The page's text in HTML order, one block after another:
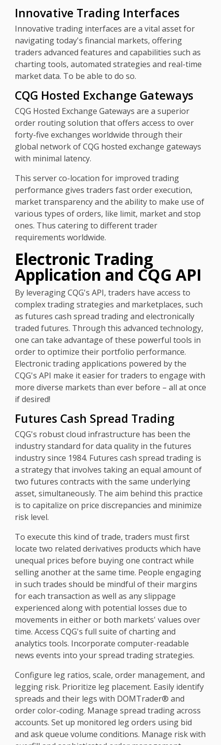
Innovative Trading Interfaces
Innovative trading interfaces are a vital asset for
navigating today's financial markets, offering
traders advanced features and capabilities such as
charting tools, automated strategies and real-time
market data. To be able to do so.
CQG Hosted Exchange Gateways
CQG Hosted Exchange Gateways are a superior
order routing solution that offers access to over
forty-five exchanges worldwide through their
global network of CQG hosted exchange gateways
with minimal latency.
This server co-location for improved trading
performance gives traders fast order execution,
market transparency and the ability to make use of
various types of orders, like limit, market and stop
ones. Thus catering to different trader
requirements worldwide.
Electronic Trading
Application and CQG API
By leveraging CQG's API, traders have access to
complex trading strategies and marketplaces, such
as futures cash spread trading and electronically
traded futures. Through this advanced technology,
one can take advantage of these powerful tools in
order to optimize their portfolio performance.
Electronic trading applications powered by the
CQG's API make it easier for traders to engage with
more diverse markets than ever before – all at once
if desired!
Futures Cash Spread Trading
CQG's robust cloud infrastructure has been the
industry standard for data quality in the futures
industry since 1984. Futures cash spread trading is
a strategy that involves taking an equal amount of
two futures contracts with the same underlying
asset, simultaneously. The aim behind this practice
is to capitalize on price discrepancies and minimize
risk level.
To execute this kind of trade, traders must first
locate two related derivatives products which have
unequal prices before buying one contract while
selling another at the same time. People engaging
in such trades should be mindful of their margins
for each transaction as well as any slippage
experienced along with potential losses due to
movements in either or both markets' values over
time. Access CQG's full suite of charting and
analytics tools. Incorporate computer-readable
news events into your spread trading strategies.
Configure leg ratios, scale, order management, and
legging risk. Prioritize leg placement. Easily identify
spreads and their legs with DOMTrader® and
order color-coding. Manage spread trading across
accounts. Set up monitored leg orders using bid
and ask queue volume conditions. Manage risk with